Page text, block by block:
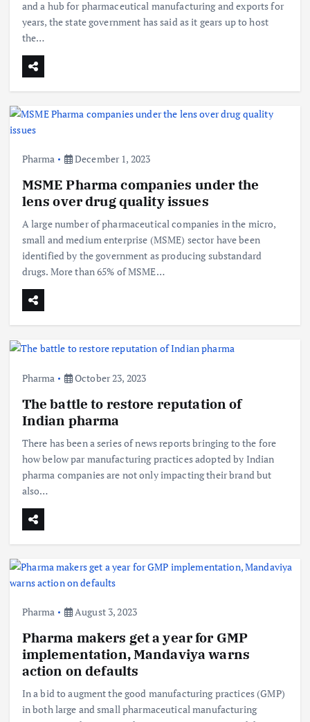
and a hub for pharmaceutical manufacturing and exports for
years, the state government has said as it gears up to host
the…
Pharma December 1, 2023
MSME Pharma companies under the
lens over drug quality issues
A large number of pharmaceutical companies in the micro,
small and medium enterprise (MSME) sector have been
identified by the government as producing substandard
drugs. More than 65% of MSME…
Pharma October 23, 2023
The battle to restore reputation of
Indian pharma
There has been a series of news reports bringing to the fore
how below par manufacturing practices adopted by Indian
pharma companies are not only impacting their brand but
also…
Pharma August 3, 2023
Pharma makers get a year for GMP
implementation, Mandaviya warns
action on defaults
In a bid to augment the good manufacturing practices (GMP)
in both large and small pharmaceutical manufacturing